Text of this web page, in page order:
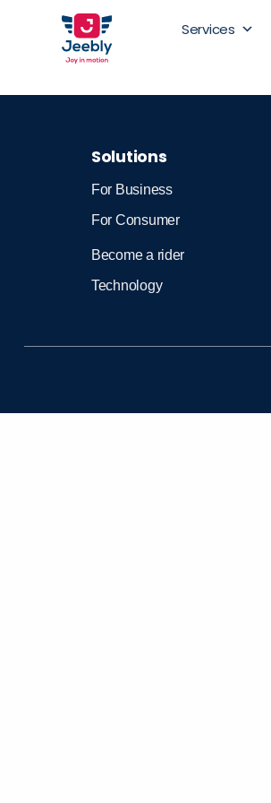
Services
Solutions
For Business
For Consumer
Become a rider
Technology